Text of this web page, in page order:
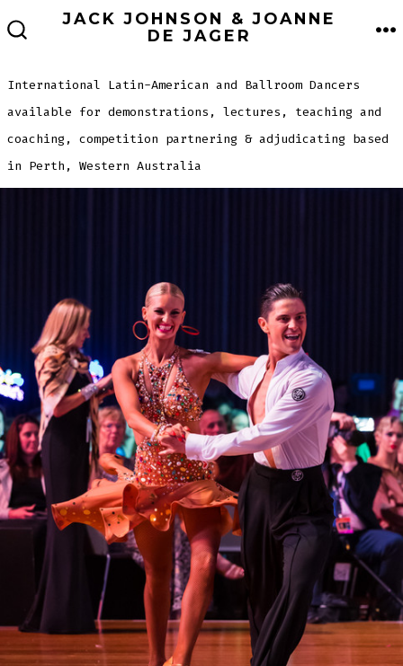
to
JACK JOHNSON & JOANNE
DE JAGER
International Latin-American and Ballroom Dancers
available for demonstrations, lectures, teaching and
coaching, competition partnering & adjudicating based
in Perth, Western Australia